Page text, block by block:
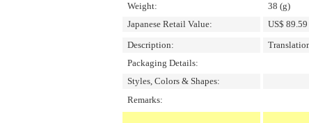
Weight:
38 (g)
Japanese Retail Value:
US$ 89.59
Description:
Packaging Details:
Styles, Colors & Shapes:
Remarks: